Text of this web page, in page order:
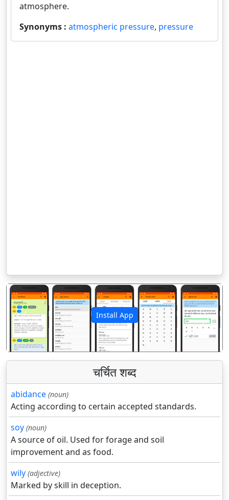
atmosphere.
Synonyms : atmospheric pressure, pressure
Install App
पिछला अगला
चर्चित शब्द
abidance (noun)
Acting according to certain accepted standards.
soy (noun)
A source of oil. Used for forage and soil
improvement and as food.
wily (adjective)
Marked by skill in deception.